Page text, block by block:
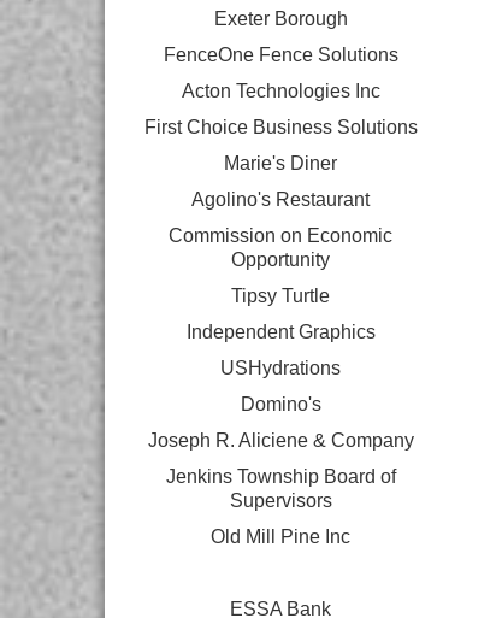
Exeter Borough
FenceOne Fence Solutions
Acton Technologies Inc
First Choice Business Solutions
Marie's Diner
Agolino's Restaurant
Commission on Economic
Opportunity
Tipsy Turtle
Independent Graphics
USHydrations
Domino's
Joseph R. Aliciene & Company
Jenkins Township Board of
Supervisors
Old Mill Pine Inc
ESSA Bank